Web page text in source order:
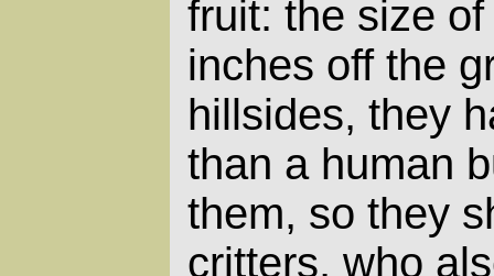
fruit: the size
inches off the
hillsides, they
than a human
them, so they
critters, who